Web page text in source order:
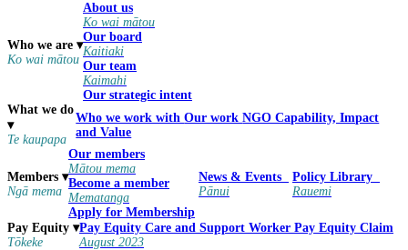
Who we are ▾
Ko wai mātou
About us
Ko wai mātou
Our board
Kaitiaki
Our team
Kaimahi
Our strategic intent
What we do
▾
Te kaupapa
Who we work withOur workNGO Capability, Impact
and Value
Members ▾
Ngā mema
Our members
Mātou mema
Become a member
Mematanga
Apply for Membership
News & Events
Pānui
Policy Library
Rauemi
Pay Equity ▾
Tōkeke
Pay Equity Care and Support Worker Pay Equity Claim
August 2023